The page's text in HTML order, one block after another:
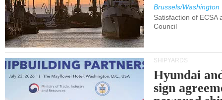
Brussels/Washington
Satisfaction of ECSA
Council
SHIPYARDS
Hyundai
sign